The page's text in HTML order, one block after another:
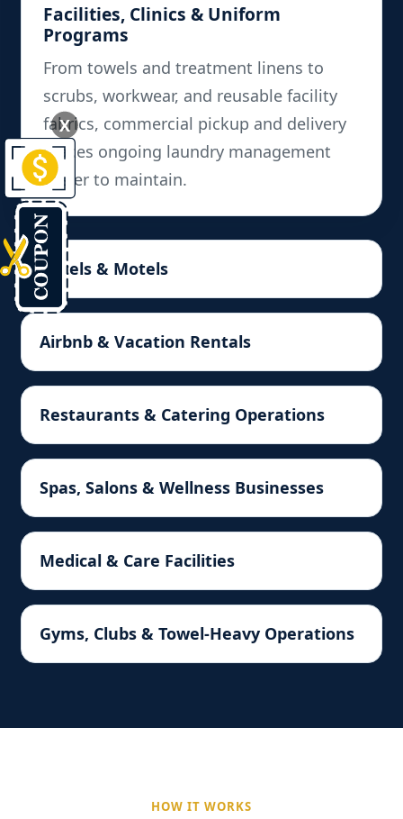
Facilities, Clinics & Uniform
Programs
From towels and treatment linens to
scrubs, workwear, and reusable facility
fabrics, commercial pickup and delivery
makes ongoing laundry management
easier to maintain.
Hotels & Motels
Airbnb & Vacation Rentals
Restaurants & Catering Operations
Spas, Salons & Wellness Businesses
Medical & Care Facilities
Gyms, Clubs & Towel-Heavy Operations
HOW IT WORKS
X